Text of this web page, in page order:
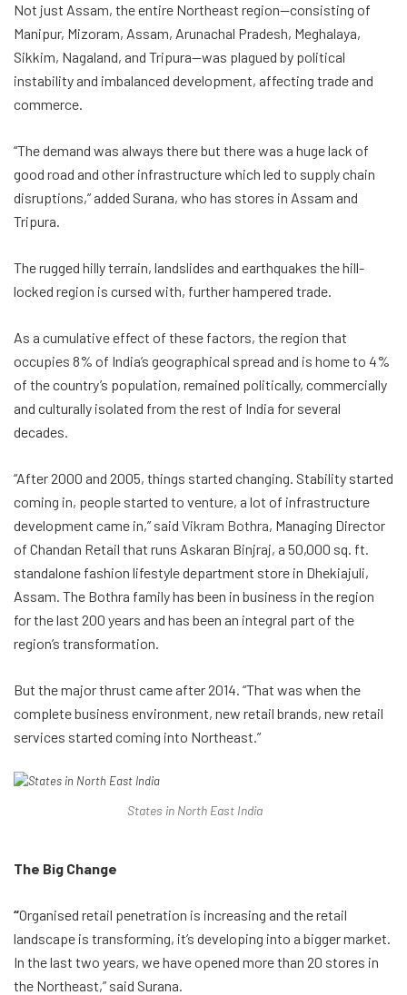
Not just Assam, the entire Northeast region—consisting of
Manipur, Mizoram, Assam, Arunachal Pradesh, Meghalaya,
Sikkim, Nagaland, and Tripura—was plagued by political
instability and imbalanced development, affecting trade and
commerce.
“The demand was always there but there was a huge lack of
good road and other infrastructure which led to supply chain
disruptions,” added Surana, who has stores in Assam and
Tripura.
The rugged hilly terrain, landslides and earthquakes the hill-
locked region is cursed with, further hampered trade.
As a cumulative effect of these factors, the region that
occupies 8% of India’s geographical spread and is home to 4%
of the country’s population, remained politically, commercially
and culturally isolated from the rest of India for several
decades.
“After 2000 and 2005, things started changing. Stability started
coming in, people started to venture, a lot of infrastructure
development came in,” said Vikram Bothra, Managing Director
of Chandan Retail that runs Askaran Binjraj, a 50,000 sq. ft.
standalone fashion lifestyle department store in Dhekiajuli,
Assam. The Bothra family has been in business in the region
for the last 200 years and has been an integral part of the
region’s transformation.
But the major thrust came after 2014. “That was when the
complete business environment, new retail brands, new retail
services started coming into Northeast.”
States in North East India
The Big Change
“Organised retail penetration is increasing and the retail
landscape is transforming, it’s developing into a bigger market.
In the last two years, we have opened more than 20 stores in
the Northeast,” said Surana.